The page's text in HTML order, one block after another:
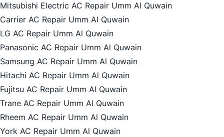
Mitsubishi Electric AC Repair Umm Al Quwain
Carrier AC Repair Umm Al Quwain
LG AC Repair Umm Al Quwain
Panasonic AC Repair Umm Al Quwain
Samsung AC Repair Umm Al Quwain
Hitachi AC Repair Umm Al Quwain
Fujitsu AC Repair Umm Al Quwain
Trane AC Repair Umm Al Quwain
Rheem AC Repair Umm Al Quwain
York AC Repair Umm Al Quwain